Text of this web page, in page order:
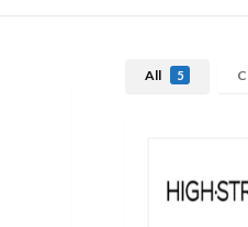
All 5